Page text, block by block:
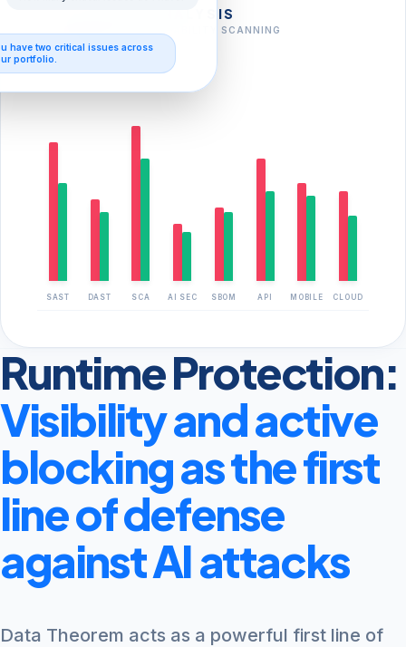
FULL-STACK ANALYSIS
AI-AUGMENTED VULNERABILITY SCANNING
FOUND CLOSED
SAST DAST SCA AI SEC SBOM API MOBILE CLOUD
have two critical issues across
portfolio.
Runtime Protection:
Visibility and active
blocking as the first
line of defense
against AI attacks
Data Theorem acts as a powerful first line of